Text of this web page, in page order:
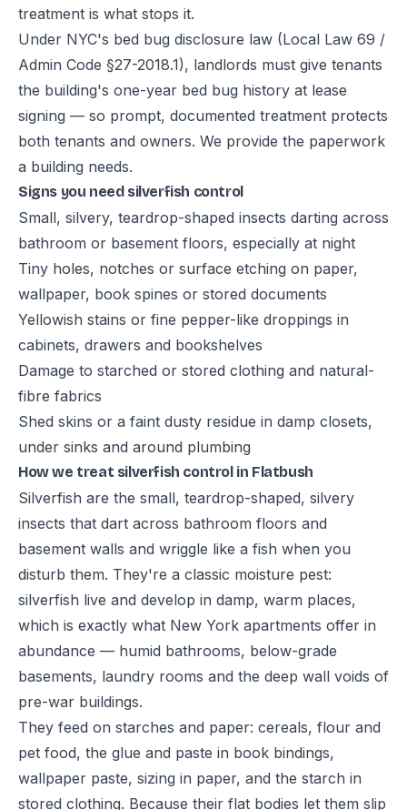
treatment is what stops it.
Under NYC's bed bug disclosure law (Local Law 69 /
Admin Code §27-2018.1), landlords must give tenants
the building's one-year bed bug history at lease
signing — so prompt, documented treatment protects
both tenants and owners. We provide the paperwork
a building needs.
Signs you need silverfish control
Small, silvery, teardrop-shaped insects darting across
bathroom or basement floors, especially at night
Tiny holes, notches or surface etching on paper,
wallpaper, book spines or stored documents
Yellowish stains or fine pepper-like droppings in
cabinets, drawers and bookshelves
Damage to starched or stored clothing and natural-
fibre fabrics
Shed skins or a faint dusty residue in damp closets,
under sinks and around plumbing
How we treat silverfish control in Flatbush
Silverfish are the small, teardrop-shaped, silvery
insects that dart across bathroom floors and
basement walls and wriggle like a fish when you
disturb them. They're a classic moisture pest:
silverfish live and develop in damp, warm places,
which is exactly what New York apartments offer in
abundance — humid bathrooms, below-grade
basements, laundry rooms and the deep wall voids of
pre-war buildings.
They feed on starches and paper: cereals, flour and
pet food, the glue and paste in book bindings,
wallpaper paste, sizing in paper, and the starch in
stored clothing. Because their flat bodies let them slip